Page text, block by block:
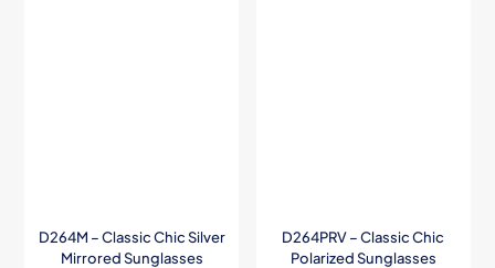
D264M – Classic Chic Silver
Mirrored Sunglasses
D264PRV – Classic Chic
Polarized Sunglasses